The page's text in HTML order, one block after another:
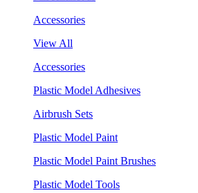
Accessories
View All
Accessories
Plastic Model Adhesives
Airbrush Sets
Plastic Model Paint
Plastic Model Paint Brushes
Plastic Model Tools